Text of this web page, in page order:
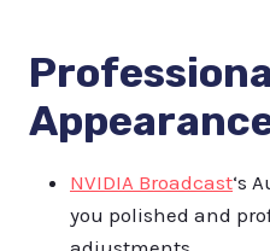
NVIDIA Broadcast‘s
you polished and